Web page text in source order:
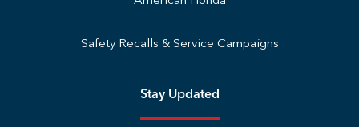
Safety Recalls & Service Campaigns
Stay Updated